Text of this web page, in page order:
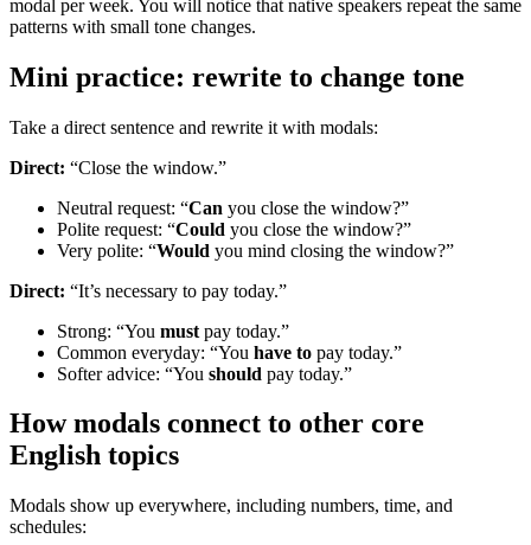
modal per week. You will notice that native speakers repeat the same
patterns with small tone changes.
Mini practice: rewrite to change tone
Take a direct sentence and rewrite it with modals:
Direct: “Close the window.”
Neutral request: “Can you close the window?”
Polite request: “Could you close the window?”
Very polite: “Would you mind closing the window?”
Direct: “It’s necessary to pay today.”
Strong: “You must pay today.”
Common everyday: “You have to pay today.”
Softer advice: “You should pay today.”
How modals connect to other core
English topics
Modals show up everywhere, including numbers, time, and
schedules: